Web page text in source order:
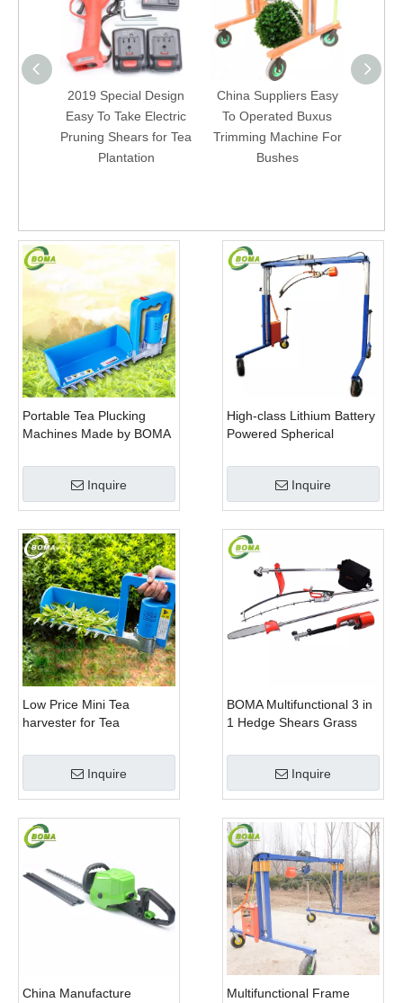
2019 Special Design
Easy To Take Electric
Pruning Shears for Tea
Plantation
China Suppliers Easy
To Operated Buxus
Trimming Machine For
Bushes
Portable Tea Plucking
Machines Made by BOMA
Company
Inquire
High-class Lithium Battery
Powered Spherical
Trimming Perennials
Inquire
Low Price Mini Tea
harvester for Tea
Inquire
BOMA Multifunctional 3 in
1 Hedge Shears Grass
Trimmer for Municipality
Inquire
China Manufacture Multifunctional Frame